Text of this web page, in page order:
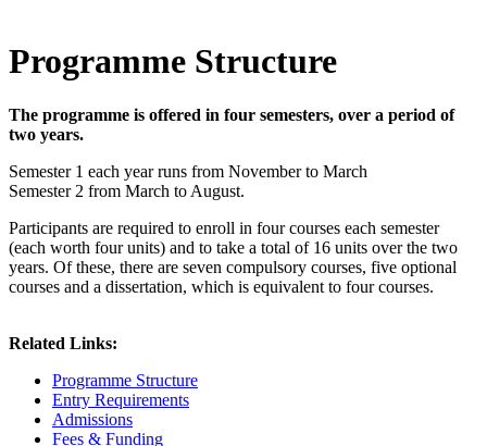
Programme Structure
The programme is offered in four semesters, over a period of
two years.
Semester 1 each year runs from November to March
Semester 2 from March to August.
Participants are required to enroll in four courses each semester
(each worth four units) and to take a total of 16 units over the two
years. Of these, there are seven compulsory courses, five optional
courses and a dissertation, which is equivalent to four courses.​
Related Links:
Programme Structure
Entry Requirements
Admissions
Fees & Funding